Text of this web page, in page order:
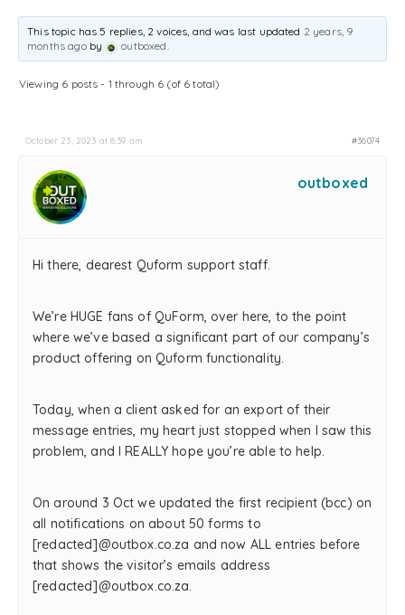
This topic has 5 replies, 2 voices, and was last updated 2 years, 9
months agoby outboxed.
Viewing 6 posts - 1 through 6 (of 6 total)
October 23, 2023 at 8:39 am #36074
outboxed
Hi there, dearest Quform support staff.
We’re HUGE fans of QuForm, over here, to the point
where we’ve based a significant part of our company’s
product offering on Quform functionality.
Today, when a client asked for an export of their
message entries, my heart just stopped when I saw this
problem, and I REALLY hope you’re able to help.
On around 3 Oct we updated the first recipient (bcc) on
all notifications on about 50 forms to
[redacted]@outbox.co.za and now ALL entries before
that shows the visitor’s emails address
[redacted]@outbox.co.za.